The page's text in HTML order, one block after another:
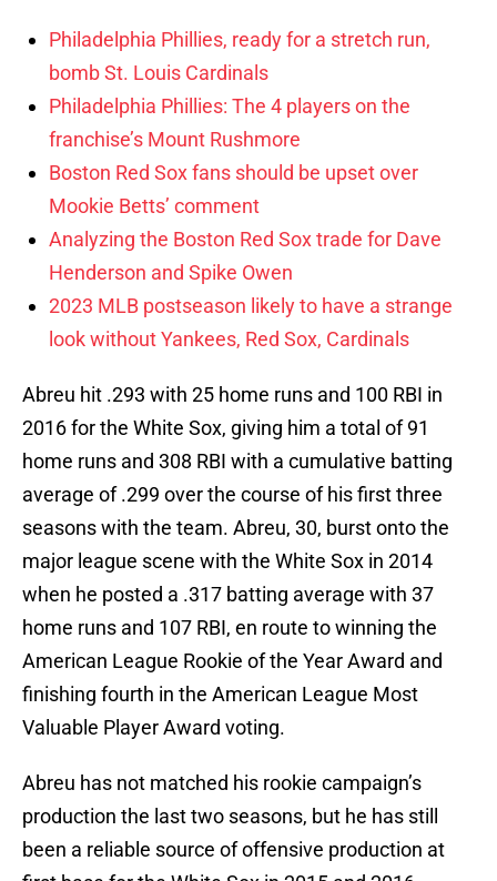
Philadelphia Phillies, ready for a stretch run,
bomb St. Louis Cardinals
Philadelphia Phillies: The 4 players on the
franchise’s Mount Rushmore
Boston Red Sox fans should be upset over
Mookie Betts’ comment
Analyzing the Boston Red Sox trade for Dave
Henderson and Spike Owen
2023 MLB postseason likely to have a strange
look without Yankees, Red Sox, Cardinals
Abreu hit .293 with 25 home runs and 100 RBI in
2016 for the White Sox, giving him a total of 91
home runs and 308 RBI with a cumulative batting
average of .299 over the course of his first three
seasons with the team. Abreu, 30, burst onto the
major league scene with the White Sox in 2014
when he posted a .317 batting average with 37
home runs and 107 RBI, en route to winning the
American League Rookie of the Year Award and
finishing fourth in the American League Most
Valuable Player Award voting.
Abreu has not matched his rookie campaign’s
production the last two seasons, but he has still
been a reliable source of offensive production at